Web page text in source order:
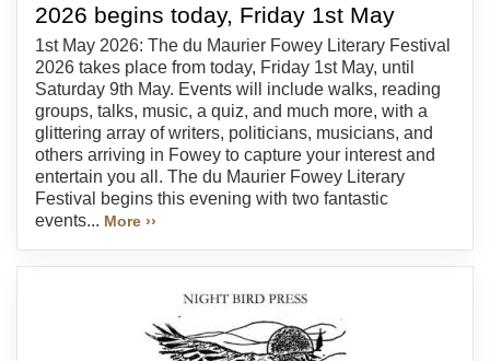
2026 begins today, Friday 1st May
1st May 2026: The du Maurier Fowey Literary Festival
2026 takes place from today, Friday 1st May, until
Saturday 9th May. Events will include walks, reading
groups, talks, music, a quiz, and much more, with a
glittering array of writers, politicians, musicians, and
others arriving in Fowey to capture your interest and
entertain you all. The du Maurier Fowey Literary
Festival begins this evening with two fantastic
events... More ››